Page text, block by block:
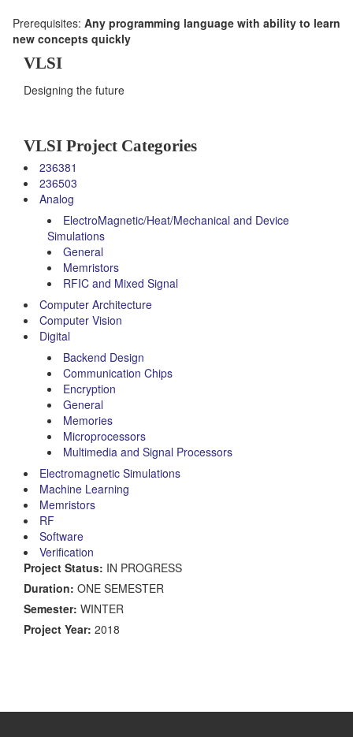
Prerequisites: Any programming language with ability to learn
new concepts quickly
VLSI
Designing the future
VLSI Project Categories
236381
236503
Analog
ElectroMagnetic/Heat/Mechanical and Device
Simulations
General
Memristors
RFIC and Mixed Signal
Computer Architecture
Computer Vision
Digital
Backend Design
Communication Chips
Encryption
General
Memories
Microprocessors
Multimedia and Signal Processors
Electromagnetic Simulations
Machine Learning
Memristors
RF
Software
Verification
Project Status: IN PROGRESS
Duration: ONE SEMESTER
Semester: WINTER
Project Year: 2018